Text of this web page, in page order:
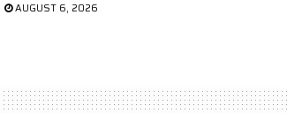
AUGUST 6, 2026